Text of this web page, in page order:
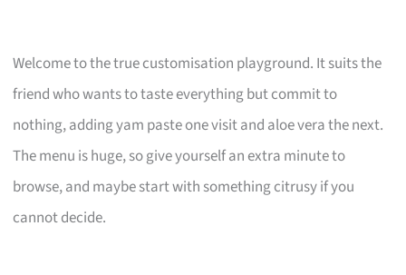
Welcome to the true customisation playground. It suits the
friend who wants to taste everything but commit to
nothing, adding yam paste one visit and aloe vera the next.
The menu is huge, so give yourself an extra minute to
browse, and maybe start with something citrusy if you
cannot decide.